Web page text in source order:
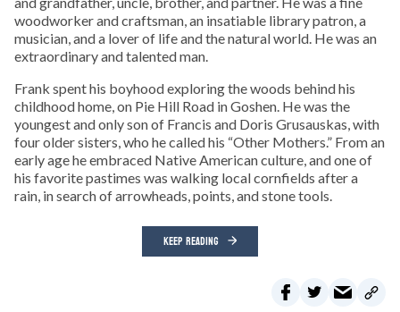
woodworker and craftsman, an insatiable library patron, a
musician, and a lover of life and the natural world. He was an
extraordinary and talented man.
Frank spent his boyhood exploring the woods behind his
childhood home, on Pie Hill Road in Goshen. He was the
youngest and only son of Francis and Doris Grusauskas, with
four older sisters, who he called his “Other Mothers.” From an
early age he embraced Native American culture, and one of
his favorite pastimes was walking local cornfields after a
rain, in search of arrowheads, points, and stone tools.
KEEP READING